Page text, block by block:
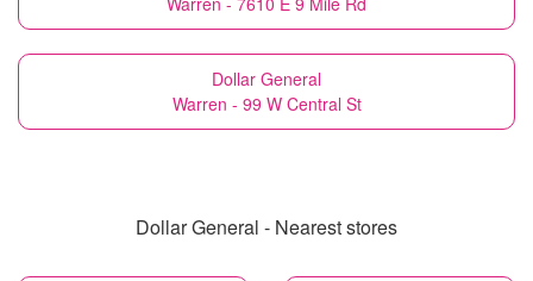
Dollar General
Warren - 99 W Central St
Dollar General - Nearest stores